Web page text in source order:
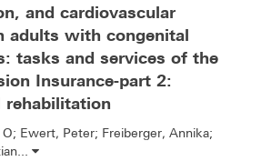
and cardiovascular
adults with congenital
tasks and services of the
Insurance-part 2:
rehabilitation
Ewert, Peter; Freiberger, Annika;